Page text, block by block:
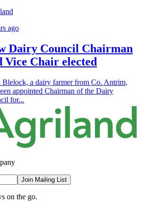
ago
Dairy Council Chairman
Vice Chair elected
Blelock, a dairy farmer from Co. Antrim,
appointed Chairman of the Dairy
for...
Join Mailing List
on the go.